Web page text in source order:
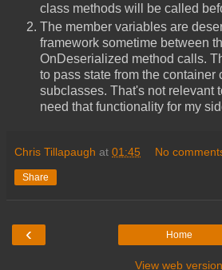
class methods will be called
The member variables are
framework sometime between
OnDeserialized method calls.
to pass state from the container
subclasses. That's not relevant
need that functionality for my
Chris Tillapaugh at 01:45 No
Share
‹ Home
View web version